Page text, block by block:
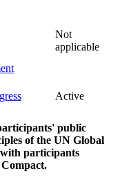
Not
applicable
Active
public
of the UN Global
participants